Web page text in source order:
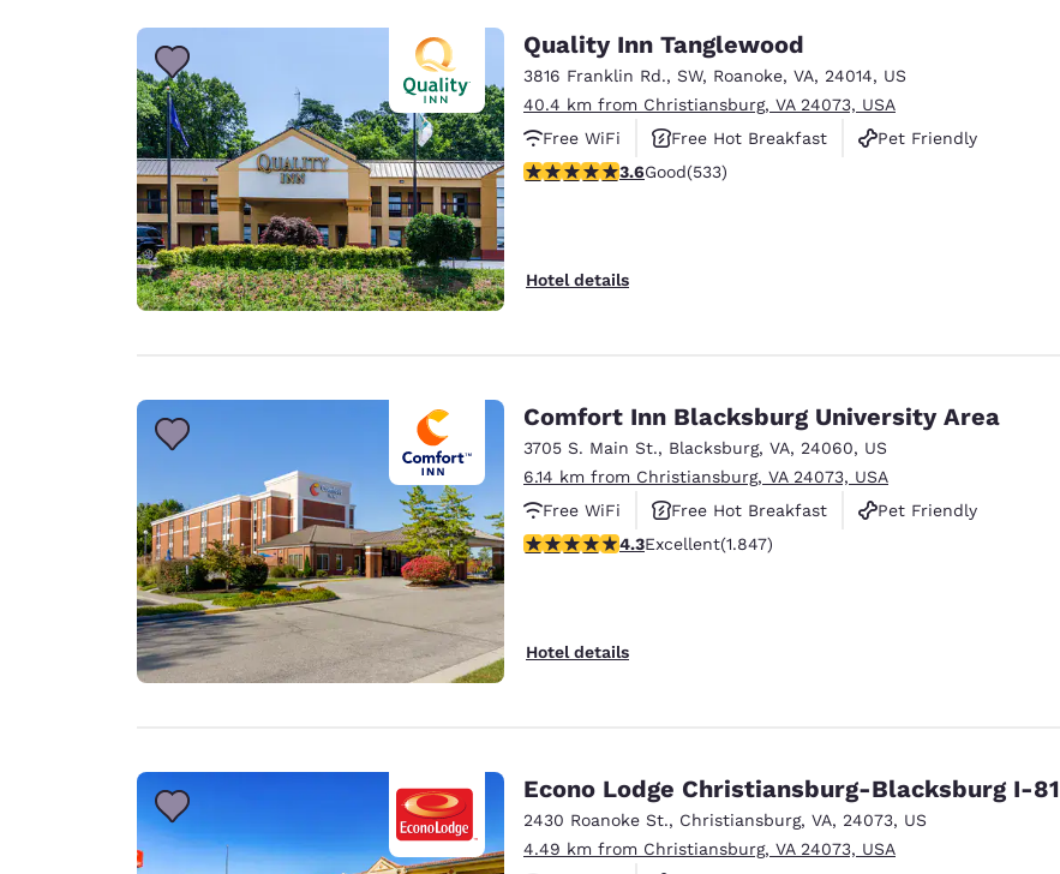
Quality Inn Tanglewood
3816 Franklin Rd., SW, Roanoke, VA, 24014, US
40.4 km from Christiansburg, VA 24073, USA
Free WiFi
Free Hot Breakfast
Pet Friendly
3.65 stars rating. Good. 533 reviews
3.6Good(533)
Hotel details
Comfort Inn Blacksburg University Area
3705 S. Main St., Blacksburg, VA, 24060, US
6.14 km from Christiansburg, VA 24073, USA
Free WiFi
Free Hot Breakfast
Pet Friendly
4.25 stars rating. Excellent. 1847 reviews
4.3Excellent(1.847)
Hotel details
Econo Lodge Christiansburg-Blacksburg I-81
2430 Roanoke St., Christiansburg, VA, 24073, US
4.49 km from Christiansburg, VA 24073, USA